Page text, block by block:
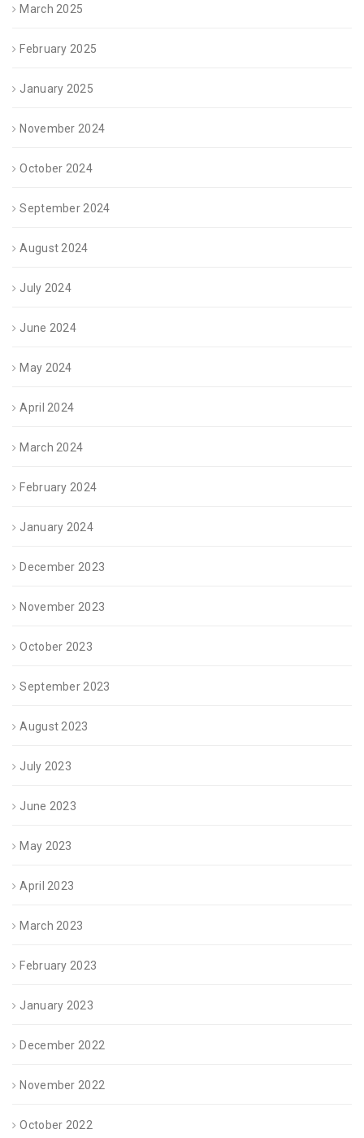
March 2025
February 2025
January 2025
November 2024
October 2024
September 2024
August 2024
July 2024
June 2024
May 2024
April 2024
March 2024
February 2024
January 2024
December 2023
November 2023
October 2023
September 2023
August 2023
July 2023
June 2023
May 2023
April 2023
March 2023
February 2023
January 2023
December 2022
November 2022
October 2022